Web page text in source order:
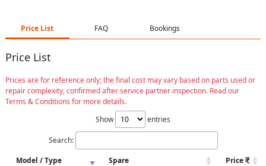
Price List FAQ Bookings
Price List
Prices are for reference only; the final cost may vary based on parts used or
repair complexity, confirmed after service partner inspection. Read our
Terms & Conditions for more details.
Show
entries
Search:
Model / Type
Spare Price